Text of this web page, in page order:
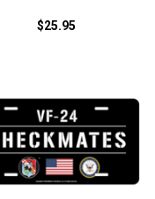
$25.95